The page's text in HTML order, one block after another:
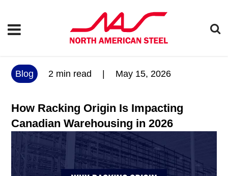
Blog 2 min read May 15, 2026
How Racking Origin Is Impacting
Canadian Warehousing in 2026